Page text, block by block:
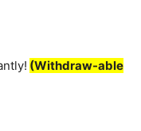
(Withdraw-able